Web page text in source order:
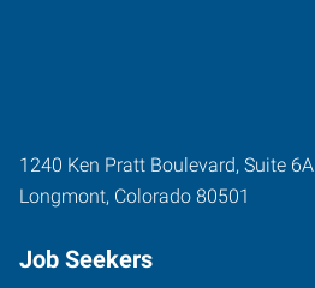
1240 Ken Pratt Boulevard, Suite 6A
Longmont, Colorado 80501
Job Seekers